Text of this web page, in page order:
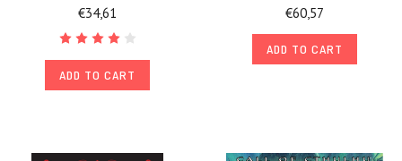
€34,61
ADD TO CART
€60,57
ADD TO CART